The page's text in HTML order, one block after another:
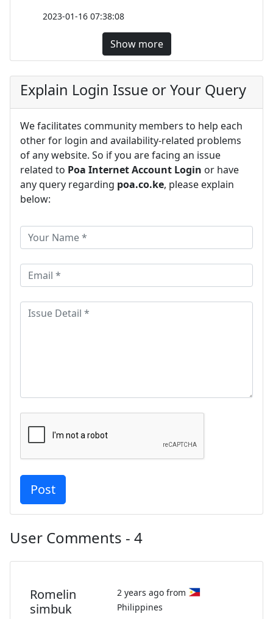
2023-01-16 07:38:08
Show more
Explain Login Issue or Your Query
We facilitates community members to help each
other for login and availability-related problems
of any website. So if you are facing an issue
related to Poa Internet Account Login or have
any query regarding poa.co.ke, please explain
below:
User Comments - 4
Romelin
simbuk
2 years ago from
Philippines